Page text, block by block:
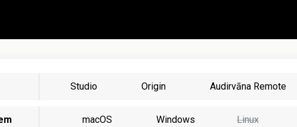
Studio Origin Audirvāna Remote
macOS Windows Linux